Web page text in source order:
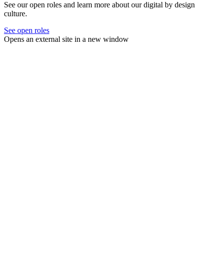
See our open roles and learn more about our digital by design
culture.
See open roles
Opens an external site in a new window